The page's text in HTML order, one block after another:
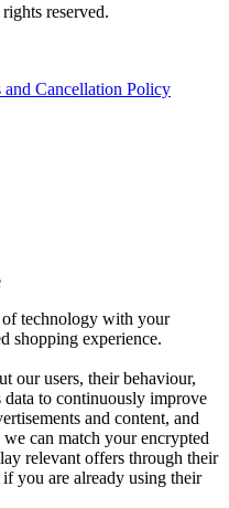
reserved.
and Cancellation Policy
of technology with your
shopping experience.
our users, their behaviour,
data to continuously improve
and content, and
can match your encrypted
relevant offers through their
you are already using their